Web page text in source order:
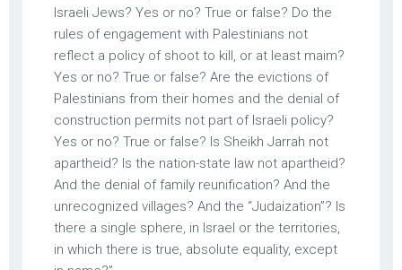
Israeli Jews? Yes or no? True or false? Do the
rules of engagement with Palestinians not
reflect a policy of shoot to kill, or at least maim?
Yes or no? True or false? Are the evictions of
Palestinians from their homes and the denial of
construction permits not part of Israeli policy?
Yes or no? True or false? Is Sheikh Jarrah not
apartheid? Is the nation-state law not apartheid?
And the denial of family reunification? And the
unrecognized villages? And the “Judaization”? Is
there a single sphere, in Israel or the territories,
in which there is true, absolute equality, except